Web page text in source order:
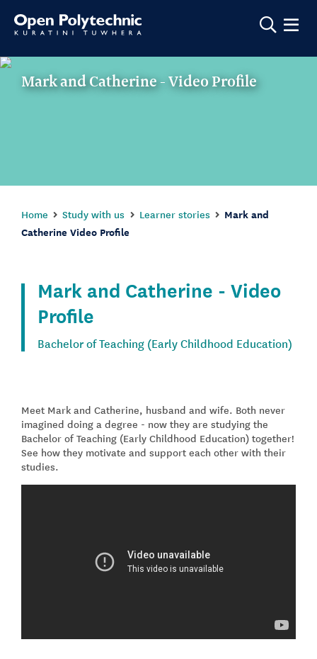
Show
Mark and Catherine - Video Profile
Home Study with us Learner stories
Mark and
Catherine Video Profile
Mark and Catherine - Video
Profile
Bachelor of Teaching (Early Childhood Education)
Meet Mark and Catherine, husband and wife. Both never
imagined doing a degree - now they are studying the
Bachelor of Teaching (Early Childhood Education) together!
See how they motivate and support each other with their
studies.